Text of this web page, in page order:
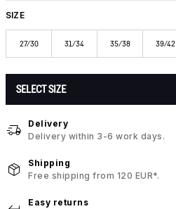
SIZE
27/30 31/34 35/38 39/42
SELECT SIZE
Delivery
Delivery within 3-6 work days.
Shipping
Free shipping from 120 EUR*.
Easy returns